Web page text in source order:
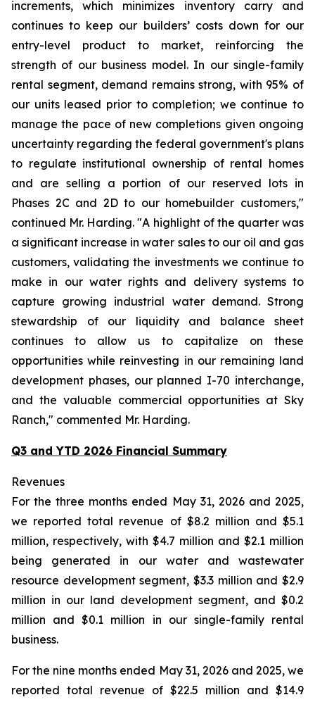
increments, which minimizes inventory carry and
continues to keep our builders’ costs down for our
entry-level product to market, reinforcing the
strength of our business model. In our single-family
rental segment, demand remains strong, with 95% of
our units leased prior to completion; we continue to
manage the pace of new completions given ongoing
uncertainty regarding the federal government's plans
to regulate institutional ownership of rental homes
and are selling a portion of our reserved lots in
Phases 2C and 2D to our homebuilder customers,"
continued Mr. Harding. "A highlight of the quarter was
a significant increase in water sales to our oil and gas
customers, validating the investments we continue to
make in our water rights and delivery systems to
capture growing industrial water demand. Strong
stewardship of our liquidity and balance sheet
continues to allow us to capitalize on these
opportunities while reinvesting in our remaining land
development phases, our planned I-70 interchange,
and the valuable commercial opportunities at Sky
Ranch," commented Mr. Harding.
Q3 and YTD 2026 Financial Summary
Revenues
For the three months ended May 31, 2026 and 2025,
we reported total revenue of $8.2 million and $5.1
million, respectively, with $4.7 million and $2.1 million
being generated in our water and wastewater
resource development segment, $3.3 million and $2.9
million in our land development segment, and $0.2
million and $0.1 million in our single-family rental
business.
For the nine months ended May 31, 2026 and 2025, we
reported total revenue of $22.5 million and $14.9